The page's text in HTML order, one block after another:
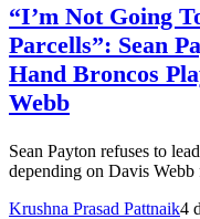
“I’m Not Going
Parcells”: Sean
Hand Broncos
Webb
Sean Payton refuses to
depending on Davis
Krushna Prasad Pattnaik4